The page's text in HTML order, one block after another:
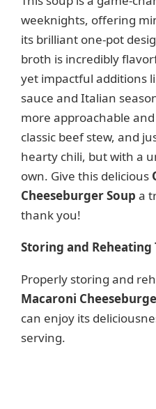
weeknights, offering
its brilliant one-pot
broth is incredibly
yet impactful additions
sauce and Italian
more approachable
classic beef stew, and
hearty chili, but with a
own. Give this delicious
Cheeseburger Soup a
thank you!
Storing and Reheating
Properly storing and
Macaroni
can enjoy its
serving.